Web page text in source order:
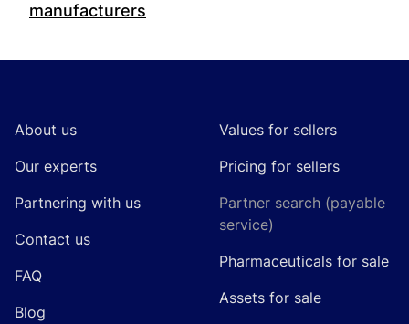
manufacturers
About us
Our experts
Partnering with us
Contact us
FAQ
Blog
Values for sellers
Pricing for sellers
Partner search (payable
service)
Pharmaceuticals for sale
Assets for sale